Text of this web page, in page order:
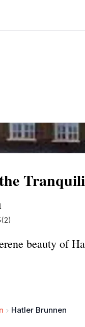
(2)
beauty of
Hatler Brunnen